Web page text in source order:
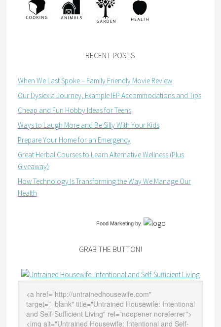
RECENT POSTS
When We Last Spoke – Family Friendly Movie Review
Our Dyslexia Journey, Example IEP Accommodations and Tips
Cheap and Fun Hobby Ideas for Teens
Ways to Laugh More and Be Silly With Your Kids
Prepare Your Home for an Emergency
Great Herbal Courses to Learn Alternative Wellness (Plus
Giveaway)
How Technology Is Transforming the Way We Manage Our
Health
Food Marketingby
GRAB THE BUTTON!